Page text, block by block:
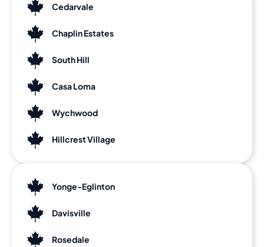
Cedarvale
Chaplin Estates
South Hill
Casa Loma
Wychwood
Hillcrest Village
Yonge-Eglinton
Davisville
Rosedale